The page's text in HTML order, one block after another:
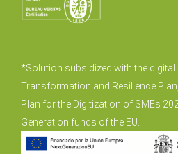
*Solution subsidized with the digital
Transformation and Resilience
Plan for the Digitization of SMEs
Generation funds of the EU.